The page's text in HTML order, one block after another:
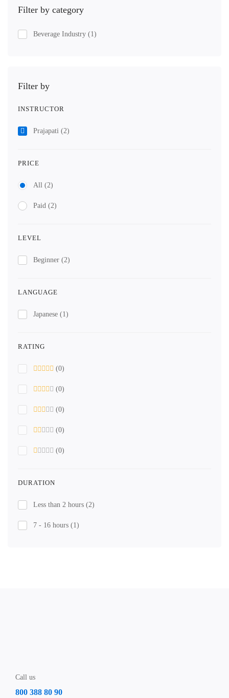
Filter by category
Beverage Industry (1)
Filter by
INSTRUCTOR
Prajapati (2)
PRICE
All (2)
Paid (2)
LEVEL
Beginner (2)
LANGUAGE
Japanese (1)
RATING
(0)
(0)
(0)
(0)
(0)
DURATION
Less than 2 hours (2)
7 - 16 hours (1)
Call us
800 388 80 90